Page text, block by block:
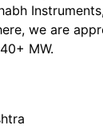
we are
MW.